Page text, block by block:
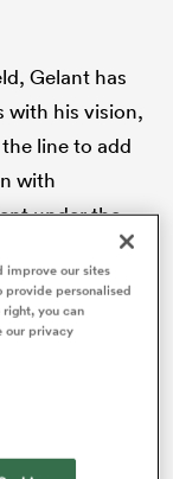
Gelant has
with his vision,
line to add
with
under the
from
most hypnotic
Boffelli
rugby.
improve our sites
provide personalised
you can
our privacy